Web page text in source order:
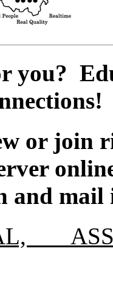
you?
or join
and mail